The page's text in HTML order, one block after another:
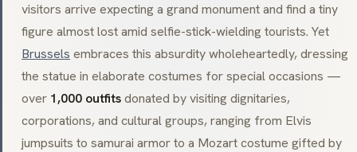
visitors arrive expecting a grand monument and find a tiny
figure almost lost amid selfie-stick-wielding tourists. Yet
Brussels embraces this absurdity wholeheartedly, dressing
the statue in elaborate costumes for special occasions —
over 1,000 outfitsdonated by visiting dignitaries,
corporations, and cultural groups, ranging from Elvis
jumpsuits to samurai armor to a Mozart costume gifted by